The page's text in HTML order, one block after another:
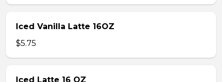
Iced Vanilla Latte 16OZ
$5.75
Iced Latte 16 OZ